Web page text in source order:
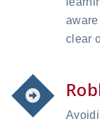
clear